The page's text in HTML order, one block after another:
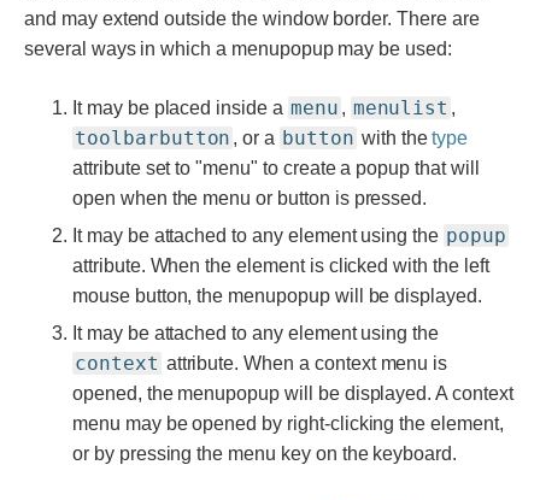
and may extend outside the window border. There are
several ways in which a menupopup may be used:
It may be placed inside a menu , menulist ,
toolbarbutton , or a button with thetype
attribute set to "menu" to create a popup that will
open when the menu or button is pressed.
It may be attached to any element using the popup
attribute. When the element is clicked with the left
mouse button, the menupopup will be displayed.
It may be attached to any element using the
context attribute. When a context menu is
opened, the menupopup will be displayed. A context
menu may be opened by right-clicking the element,
or by pressing the menu key on the keyboard.